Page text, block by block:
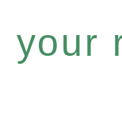
your